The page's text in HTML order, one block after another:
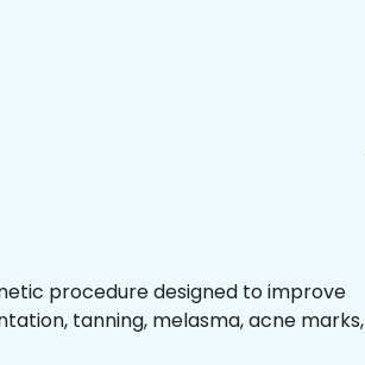
procedure designed to improve
tanning, melasma, acne marks,